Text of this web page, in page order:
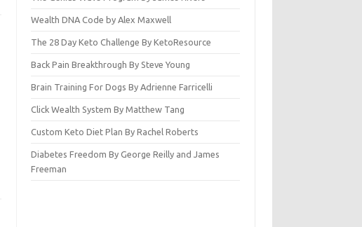
Wealth DNA Code by Alex Maxwell
The 28 Day Keto Challenge By KetoResource
Back Pain Breakthrough By Steve Young
Brain Training For Dogs By Adrienne Farricelli
Click Wealth System By Matthew Tang
Custom Keto Diet Plan By Rachel Roberts
Diabetes Freedom By George Reilly and James
Freeman